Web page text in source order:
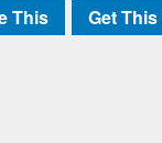
This Get This